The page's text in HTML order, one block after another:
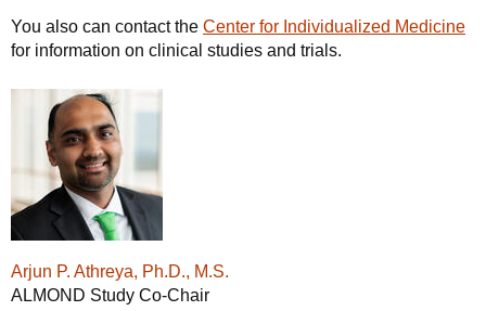
You also can contact the Center for Individualized Medicine
for information on clinical studies and trials.
Arjun P. Athreya, Ph.D., M.S.
ALMOND Study Co-Chair